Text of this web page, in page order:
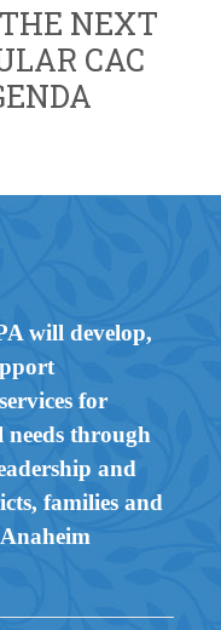
NEXT
CAC
will develop,
for
through
and
families and